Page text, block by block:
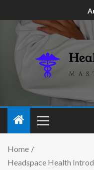
Home
Headspace Health